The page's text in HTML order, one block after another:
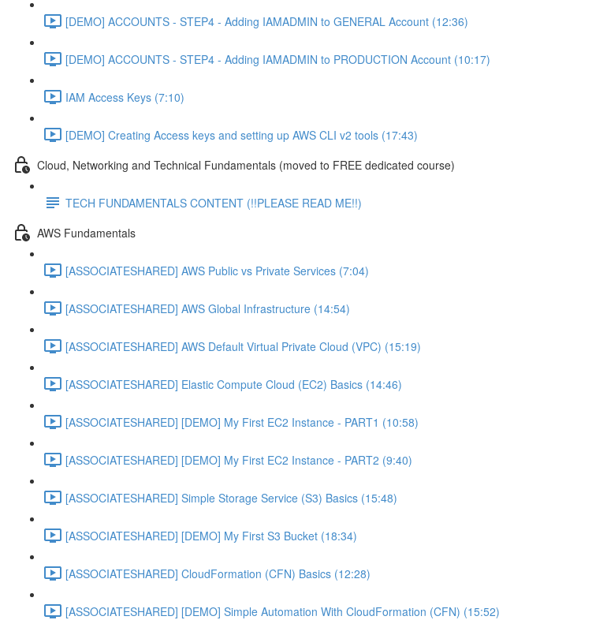
[DEMO] ACCOUNTS - STEP4 - Adding IAMADMIN to GENERAL Account (12:36)
[DEMO] ACCOUNTS - STEP4 - Adding IAMADMIN to PRODUCTION Account (10:17)
IAM Access Keys (7:10)
[DEMO] Creating Access keys and setting up AWS CLI v2 tools (17:43)
Cloud, Networking and Technical Fundamentals (moved to FREE dedicated course)
TECH FUNDAMENTALS CONTENT (!!PLEASE READ ME!!)
AWS Fundamentals
[ASSOCIATESHARED] AWS Public vs Private Services (7:04)
[ASSOCIATESHARED] AWS Global Infrastructure (14:54)
[ASSOCIATESHARED] AWS Default Virtual Private Cloud (VPC) (15:19)
[ASSOCIATESHARED] Elastic Compute Cloud (EC2) Basics (14:46)
[ASSOCIATESHARED] [DEMO] My First EC2 Instance - PART1 (10:58)
[ASSOCIATESHARED] [DEMO] My First EC2 Instance - PART2 (9:40)
[ASSOCIATESHARED] Simple Storage Service (S3) Basics (15:48)
[ASSOCIATESHARED] [DEMO] My First S3 Bucket (18:34)
[ASSOCIATESHARED] CloudFormation (CFN) Basics (12:28)
[ASSOCIATESHARED] [DEMO] Simple Automation With CloudFormation (CFN) (15:52)